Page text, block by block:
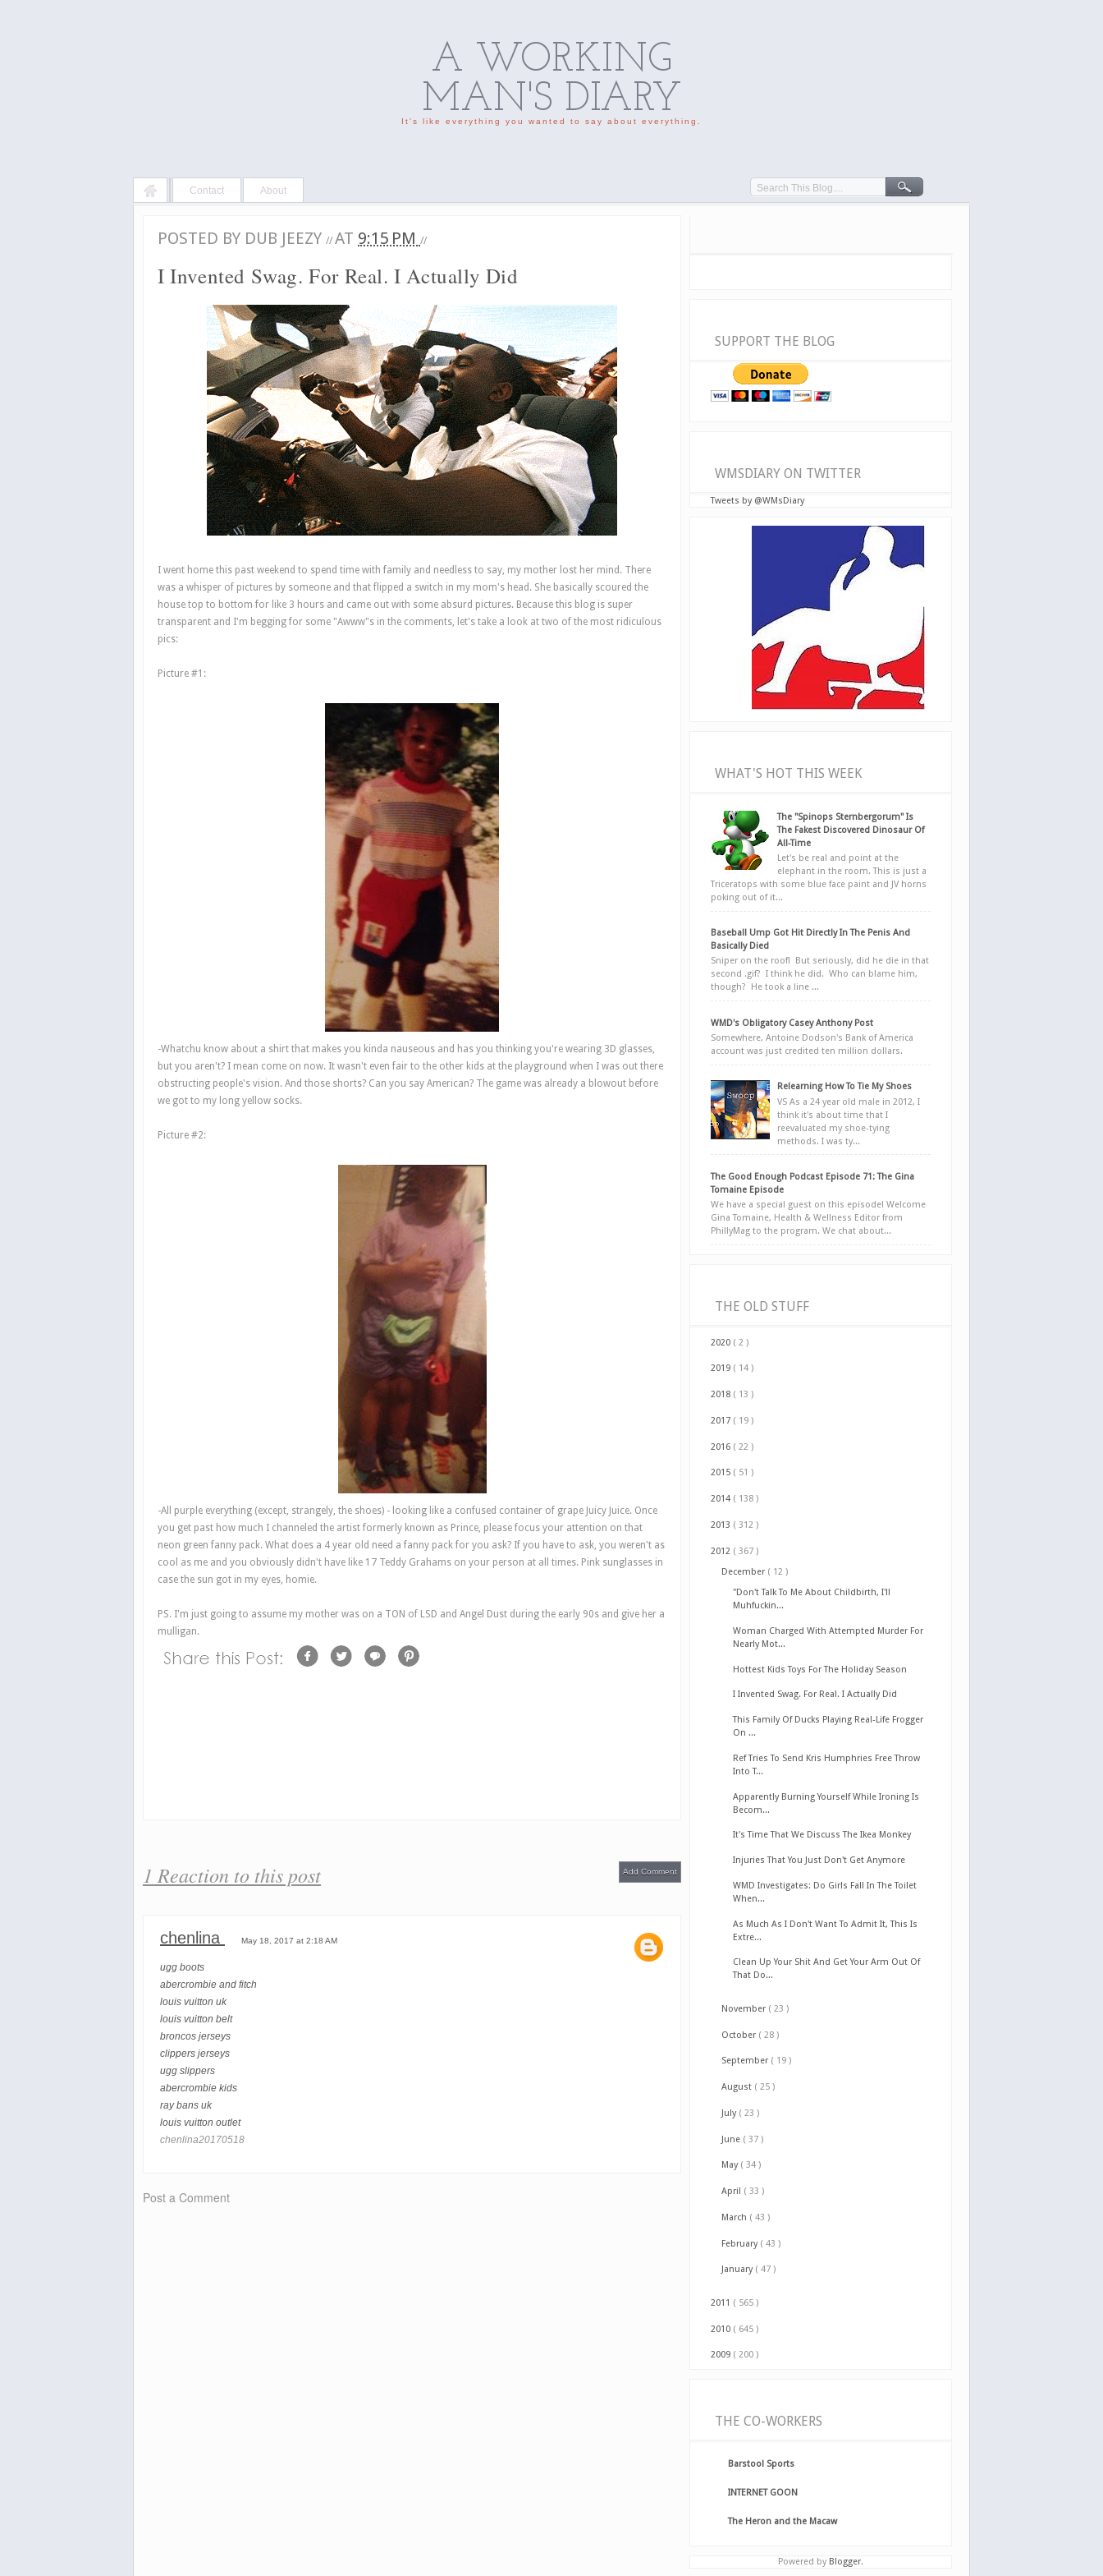
A WORKING
MAN'S DIARY
It's like everything you wanted to say about everything.
Contact About
POSTED BY DUB JEEZY // AT 9:15 PM //
I Invented Swag. For Real. I Actually Did
I went home this past weekend to spend time with family and needless to say, my mother lost her mind. There
was a whisper of pictures by someone and that flipped a switch in my mom's head. She basically scoured the
house top to bottom for like 3 hours and came out with some absurd pictures. Because this blog is super
transparent and I'm begging for some "Awww"s in the comments, let's take a look at two of the most ridiculous
pics:
Picture #1:
-Whatchu know about a shirt that makes you kinda nauseous and has you thinking you're wearing 3D glasses,
but you aren't? I mean come on now. It wasn't even fair to the other kids at the playground when I was out there
obstructing people's vision. And those shorts? Can you say American? The game was already a blowout before
we got to my long yellow socks.
Picture #2:
-All purple everything (except, strangely, the shoes) - looking like a confused container of grape Juicy Juice. Once
you get past how much I channeled the artist formerly known as Prince, please focus your attention on that
neon green fanny pack. What does a 4 year old need a fanny pack for you ask? If you have to ask, you weren't as
cool as me and you obviously didn't have like 17 Teddy Grahams on your person at all times. Pink sunglasses in
case the sun got in my eyes, homie.
PS. I'm just going to assume my mother was on a TON of LSD and Angel Dust during the early 90s and give her a
mulligan.
1 Reaction to this post Add Comment
chenlina May 18, 2017 at 2:18 AM
ugg boots
abercrombie and fitch
louis vuitton uk
louis vuitton belt
broncos jerseys
clippers jerseys
ugg slippers
abercrombie kids
ray bans uk
louis vuitton outlet
chenlina20170518
Post a Comment
SUPPORT THE BLOG
WMSDIARY ON TWITTER
Tweets by @WMsDiary
WHAT'S HOT THIS WEEK
The "Spinops Sternbergorum" Is
The Fakest Discovered Dinosaur Of
All-Time
Let's be real and point at the
elephant in the room. This is just a
Triceratops with some blue face paint and JV horns
poking out of it...
Baseball Ump Got Hit Directly In The Penis And
Basically Died
Sniper on the roof! But seriously, did he die in that
second .gif? I think he did. Who can blame him,
though? He took a line ...
WMD's Obligatory Casey Anthony Post
Somewhere, Antoine Dodson's Bank of America
account was just credited ten million dollars.
Relearning How To Tie My Shoes
VS As a 24 year old male in 2012, I
think it's about time that I
reevaluated my shoe-tying
methods. I was ty...
The Good Enough Podcast Episode 71: The Gina
Tomaine Episode
We have a special guest on this episode! Welcome
Gina Tomaine, Health & Wellness Editor from
PhillyMag to the program. We chat about...
THE OLD STUFF
2020 ( 2 )
2019 ( 14 )
2018 ( 13 )
2017 ( 19 )
2016 ( 22 )
2015 ( 51 )
2014 ( 138 )
2013 ( 312 )
2012 ( 367 )
December ( 12 )
"Don't Talk To Me About Childbirth, I'll
Muhfuckin...
Woman Charged With Attempted Murder For
Nearly Mot...
Hottest Kids Toys For The Holiday Season
I Invented Swag. For Real. I Actually Did
This Family Of Ducks Playing Real-Life Frogger
On ...
Ref Tries To Send Kris Humphries Free Throw
Into T...
Apparently Burning Yourself While Ironing Is
Becom...
It's Time That We Discuss The Ikea Monkey
Injuries That You Just Don't Get Anymore
WMD Investigates: Do Girls Fall In The Toilet
When...
As Much As I Don't Want To Admit It, This Is
Extre...
Clean Up Your Shit And Get Your Arm Out Of
That Do...
November ( 23 )
October ( 28 )
September ( 19 )
August ( 25 )
July ( 23 )
June ( 37 )
May ( 34 )
April ( 33 )
March ( 43 )
February ( 43 )
January ( 47 )
2011 ( 565 )
2010 ( 645 )
2009 ( 200 )
THE CO-WORKERS
Barstool Sports
INTERNET GOON
The Heron and the Macaw
Powered by Blogger.